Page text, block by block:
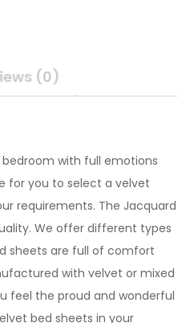
(0)
with full emotions
for you to select a velvet
requirements. The Jacquard
We offer different types
sheets are full of comfort
with velvet or mixed
feel the proud and wonderful
bed sheets in your